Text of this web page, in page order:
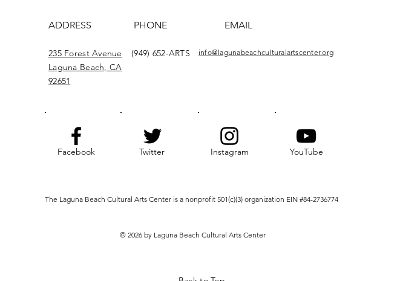
ADDRESS PHONE EMAIL
235 Forest Avenue
Laguna Beach, CA
92651
(949) 652-ARTS info@lagunabeachculturalartscenter.org
Facebook Twitter Instagram YouTube
The Laguna Beach Cultural Arts Center is a nonprofit 501(c)(3) organization EIN #84-2736774
© 2026 by Laguna Beach Cultural Arts Center